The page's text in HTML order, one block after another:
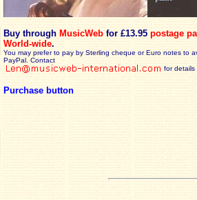
Buy through MusicWeb for £13.95 postage
World-wide.
You may prefer to pay by Sterling cheque or Euro notes to
PayPal. Contact
for details
Purchase button